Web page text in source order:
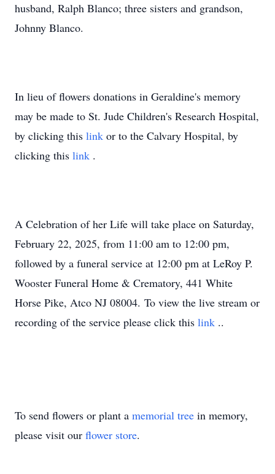
husband, Ralph Blanco; three sisters and grandson,
Johnny Blanco.
In lieu of flowers donations in Geraldine's memory
may be made to St. Jude Children's Research Hospital,
by clicking this link or to the Calvary Hospital, by
clicking this link .
A Celebration of her Life will take place on Saturday,
February 22, 2025, from 11:00 am to 12:00 pm,
followed by a funeral service at 12:00 pm at LeRoy P.
Wooster Funeral Home & Crematory, 441 White
Horse Pike, Atco NJ 08004. To view the live stream or
recording of the service please click this link ..
To send flowers or plant a memorial tree in memory,
please visit our flower store.